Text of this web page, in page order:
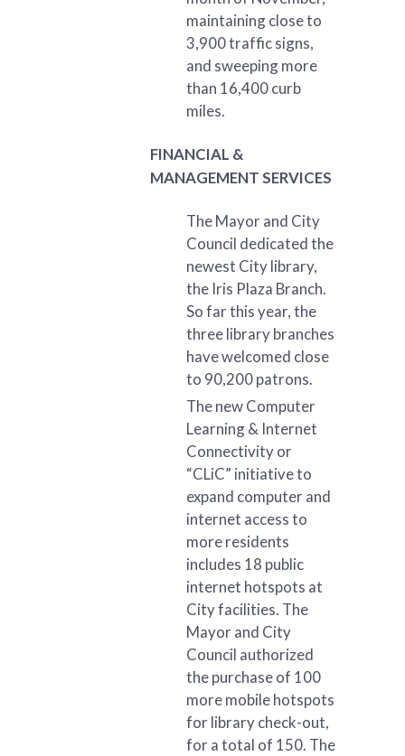
maintaining close to
3,900 traffic signs,
and sweeping more
than 16,400 curb
miles.
FINANCIAL &
MANAGEMENT SERVICES
The Mayor and City
Council dedicated the
newest City library,
the Iris Plaza Branch.
So far this year, the
three library branches
have welcomed close
to 90,200 patrons.
The new Computer
Learning & Internet
Connectivity or
“CLiC” initiative to
expand computer and
internet access to
more residents
includes 18 public
internet hotspots at
City facilities. The
Mayor and City
Council authorized
the purchase of 100
more mobile hotspots
for library check-out,
for a total of 150. The